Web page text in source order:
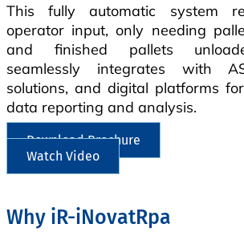
This fully automatic system
operator input, only needing
and finished pallets
seamlessly integrates with
solutions, and digital platforms
data reporting and analysis.
Download Brochure
Watch Video
Why iR-iNovatRpa